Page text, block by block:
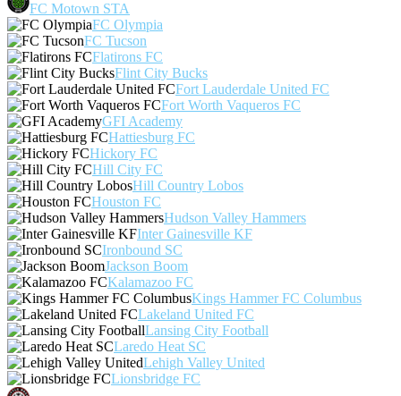
FC Motown STA
FC Olympia
FC Tucson
Flatirons FC
Flint City Bucks
Fort Lauderdale United FC
Fort Worth Vaqueros FC
GFI Academy
Hattiesburg FC
Hickory FC
Hill City FC
Hill Country Lobos
Houston FC
Hudson Valley Hammers
Inter Gainesville KF
Ironbound SC
Jackson Boom
Kalamazoo FC
Kings Hammer FC Columbus
Lakeland United FC
Lansing City Football
Laredo Heat SC
Lehigh Valley United
Lionsbridge FC